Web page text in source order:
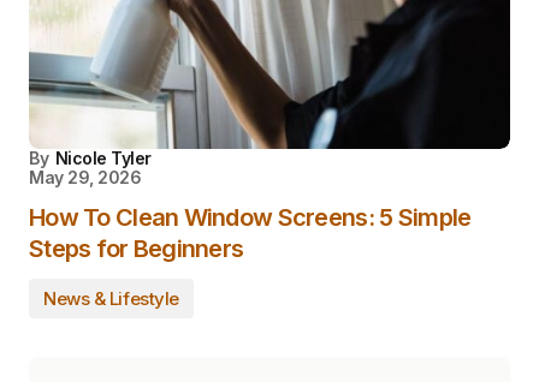
By Nicole Tyler
May 29, 2026
How To Clean Window Screens: 5 Simple
Steps for Beginners
News & Lifestyle